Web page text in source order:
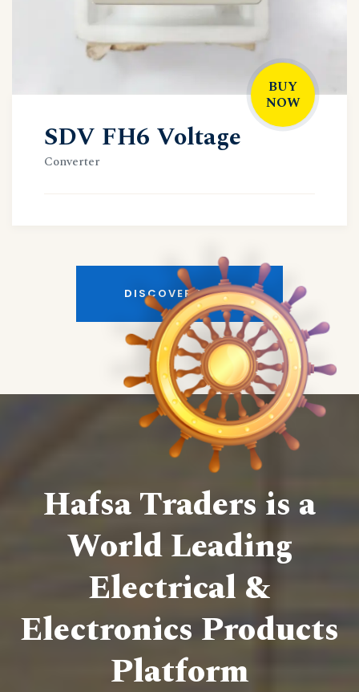
BUY
NOW
SDV FH6 Voltage
Converter
DISCOVER MORE
Hafsa Traders is a
World Leading
Electrical &
Electronics Products
Platform